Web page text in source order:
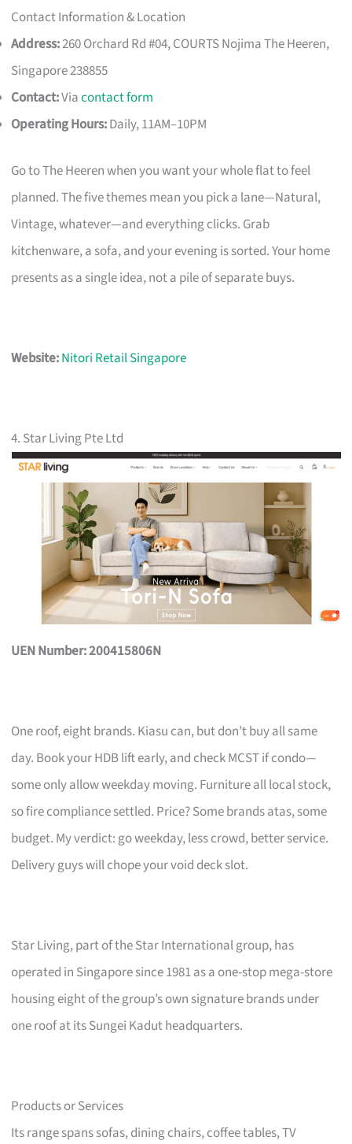
Contact Information & Location
Address:260 Orchard Rd #04, COURTS Nojima The Heeren,
Singapore 238855
Contact:Viacontact form
Operating Hours:Daily, 11AM–10PM
Go to The Heeren when you want your whole flat to feel
planned. The five themes mean you pick a lane—Natural,
Vintage, whatever—and everything clicks. Grab
kitchenware, a sofa, and your evening is sorted. Your home
presents as a single idea, not a pile of separate buys.
Website:Nitori Retail Singapore
4. Star Living Pte Ltd
UEN Number: 200415806N
One roof, eight brands. Kiasu can, but don’t buy all same
day. Book your HDB lift early, and check MCST if condo—
some only allow weekday moving. Furniture all local stock,
so fire compliance settled. Price? Some brands atas, some
budget. My verdict: go weekday, less crowd, better service.
Delivery guys will chope your void deck slot.
Star Living, part of the Star International group, has
operated in Singapore since 1981 as a one-stop mega-store
housing eight of the group’s own signature brands under
one roof at its Sungei Kadut headquarters.
Products or Services
Its range spans sofas, dining chairs, coffee tables, TV